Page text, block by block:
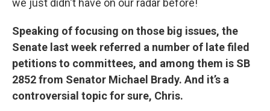
we just didn't have on our radar before!
Speaking of focusing on those big issues, the
Senate last week referred a number of late filed
petitions to committees, and among them is SB
2852 from Senator Michael Brady. And it’s a
controversial topic for sure, Chris.